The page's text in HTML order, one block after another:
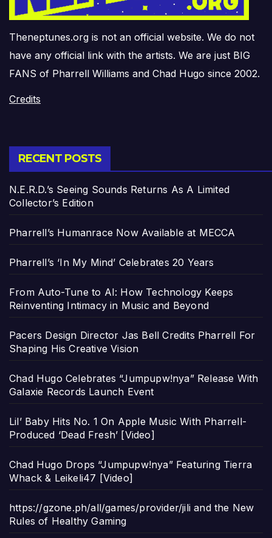
Theneptunes.org is not an official website. We do not
have any official link with the artists. We are just BIG
FANS of Pharrell Williams and Chad Hugo since 2002.
Credits
RECENT POSTS
N.E.R.D.’s Seeing Sounds Returns As A Limited
Collector’s Edition
Pharrell’s Humanrace Now Available at MECCA
Pharrell’s ‘In My Mind’ Celebrates 20 Years
From Auto-Tune to AI: How Technology Keeps
Reinventing Intimacy in Music and Beyond
Pacers Design Director Jas Bell Credits Pharrell For
Shaping His Creative Vision
Chad Hugo Celebrates “Jumpupw!nya” Release With
Galaxie Records Launch Event
Lil’ Baby Hits No. 1 On Apple Music With Pharrell-
Produced ‘Dead Fresh’ [Video]
Chad Hugo Drops “Jumpupw!nya” Featuring Tierra
Whack & Leikeli47 [Video]
https://gzone.ph/all/games/provider/jili and the New
Rules of Healthy Gaming